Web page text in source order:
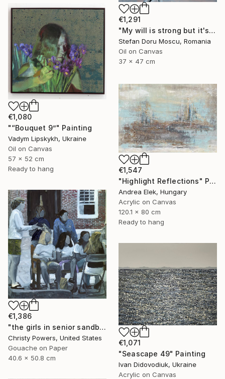
€1,291
"My will is strong but it's starting to break" Painting
Stefan Doru Moscu, Romania
Oil on Canvas
37 x 47 cm
€1,080
"“Bouquet 9”" Painting
Vadym Lipskykh, Ukraine
Oil on Canvas
57 x 52 cm
Ready to hang
€1,547
"Highlight Reflections" Painting
Andrea Elek, Hungary
Acrylic on Canvas
120.1 x 80 cm
Ready to hang
€1,386
"the girls in senior sandbox" Painting
Christy Powers, United States
Gouache on Paper
40.6 x 50.8 cm
€1,071
"Seascape 49" Painting
Ivan Didovodiuk, Ukraine
Acrylic on Canvas